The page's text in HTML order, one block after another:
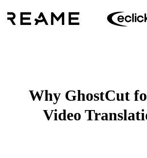
Why GhostCut
Video